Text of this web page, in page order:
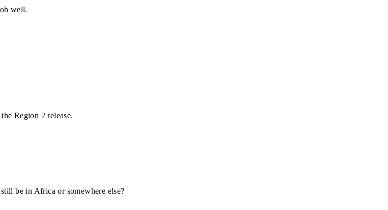
well.
Region 2 release.
be in Africa or somewhere else?